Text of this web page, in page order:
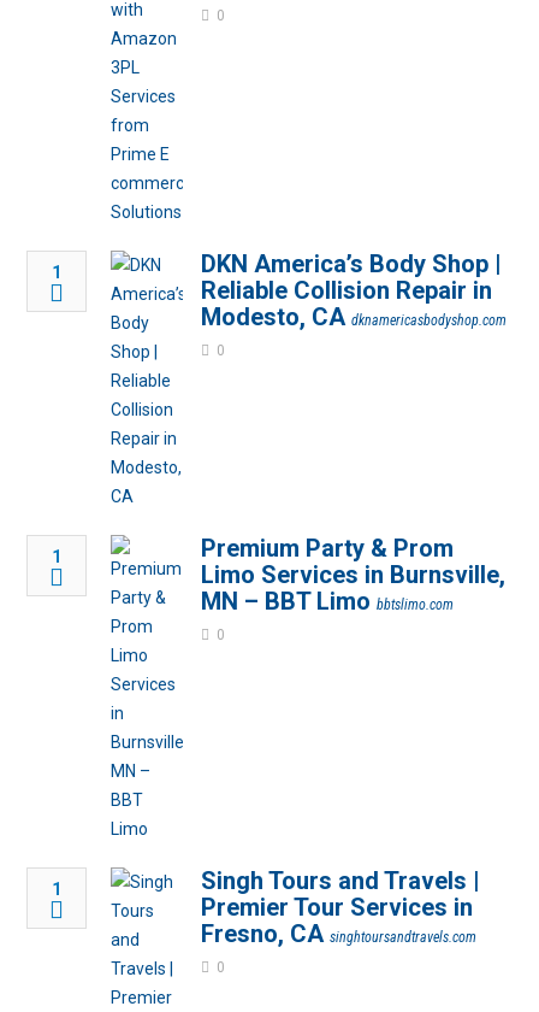
0
1
DKN America’s Body Shop |
Reliable Collision Repair in
Modesto, CA dknamericasbodyshop.com
0
1
Premium Party & Prom
Limo Services in Burnsville,
MN – BBT Limo bbtslimo.com
0
1
Singh Tours and Travels |
Premier Tour Services in
Fresno, CA singhtoursandtravels.com
0